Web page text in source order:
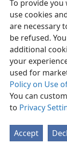
To provide you
use cookies
are necessary
be refused.
additional
your
used for
Policy on Use
You can
to Privacy
Accept
Copyright© 2026